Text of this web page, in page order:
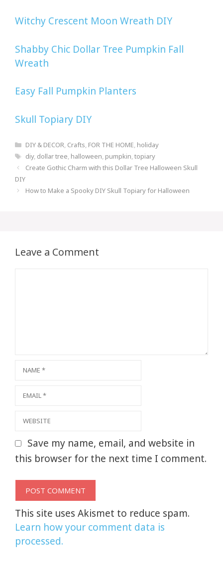
Witchy Crescent Moon Wreath DIY
Shabby Chic Dollar Tree Pumpkin Fall
Wreath
Easy Fall Pumpkin Planters
Skull Topiary DIY
Categories
DIY & DECOR, Crafts, FOR THE HOME, holiday
Tags
diy, dollar tree, halloween, pumpkin,topiary
Post
navigation
Create Gothic Charm with this Dollar Tree Halloween Skull
DIY
How to Make a Spooky DIY Skull Topiary for Halloween
Leave a Comment
Name
Email
Website
Save my name, email, and website in
this browser for the next time I comment.
This site uses Akismet to reduce spam.
Learn how your comment data is
processed.